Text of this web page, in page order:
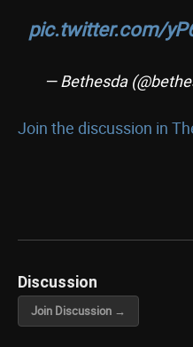
pic.twitter.com/
— Bethesda
Join the discussion in
Discussion
Join Discussion →